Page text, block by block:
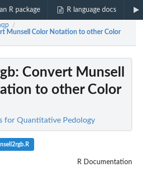
R package R language docs
/
Munsell Color Notation to other Color
: Convert Munsell
to other Color
for Quantitative Pedology
R Documentation